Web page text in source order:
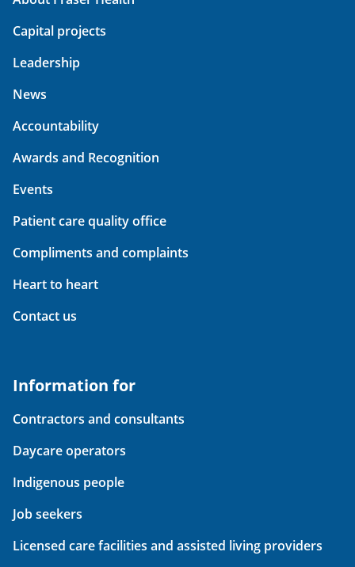
Capital projects
Leadership
News
Accountability
Awards and Recognition
Events
Patient care quality office
Compliments and complaints
Heart to heart
Contact us
Information for
Contractors and consultants
Daycare operators
Indigenous people
Job seekers
Licensed care facilities and assisted living providers